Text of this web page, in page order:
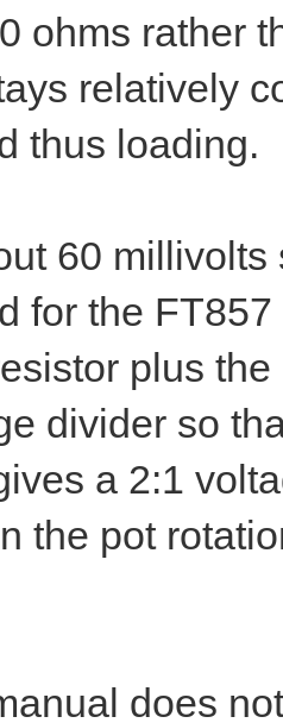
ohms rather
relatively
thus loading.
60
for the
plus
divider so
a 2:1
the pot
does